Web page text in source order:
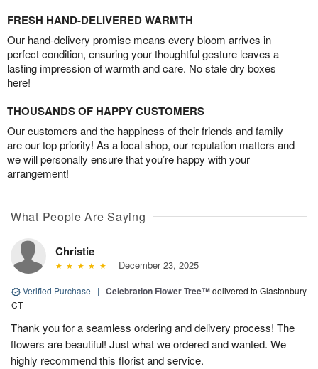
FRESH HAND-DELIVERED WARMTH
Our hand-delivery promise means every bloom arrives in
perfect condition, ensuring your thoughtful gesture leaves a
lasting impression of warmth and care. No stale dry boxes
here!
THOUSANDS OF HAPPY CUSTOMERS
Our customers and the happiness of their friends and family
are our top priority! As a local shop, our reputation matters and
we will personally ensure that you’re happy with your
arrangement!
What People Are Saying
Christie
December 23, 2025
Verified Purchase | Celebration Flower Tree™delivered to Glastonbury,
CT
Thank you for a seamless ordering and delivery process! The
flowers are beautiful! Just what we ordered and wanted. We
highly recommend this florist and service.